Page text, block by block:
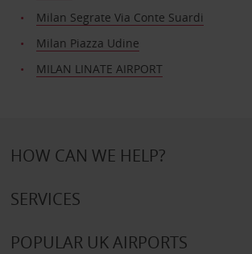
Milan Segrate Via Conte Suardi
Milan Piazza Udine
MILAN LINATE AIRPORT
HOW CAN WE HELP?
SERVICES
POPULAR UK AIRPORTS